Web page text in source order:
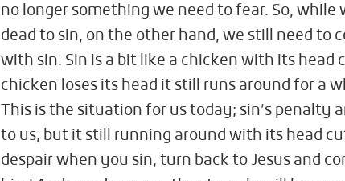
no longer something we need to fear. So, while
dead to sin, on the other hand, we still need to
with sin. Sin is a bit like a chicken with its head
chicken loses its head it still runs around for a
This is the situation for us today; sin’s penalty
to us, but it still running around with its head
despair when you sin, turn back to Jesus and